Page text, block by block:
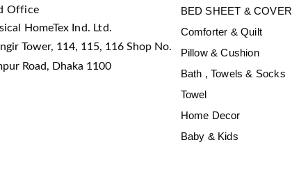
Office
HomeTex Ind. Ltd.
Tower, 114, 115, 116 Shop No.
Road, Dhaka 1100
BED SHEET & COVER
Comforter & Quilt
Pillow & Cushion
Bath , Towels & Socks
Towel
Home Decor
Baby & Kids